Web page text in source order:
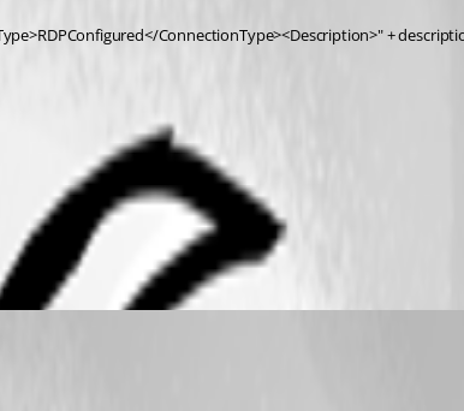
ConnectionType><Description>" +